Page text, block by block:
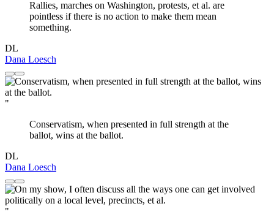
Rallies, marches on Washington, protests, et al. are
pointless if there is no action to make them mean
something.
DL
Dana Loesch
"
Conservatism, when presented in full strength at the
ballot, wins at the ballot.
DL
Dana Loesch
"